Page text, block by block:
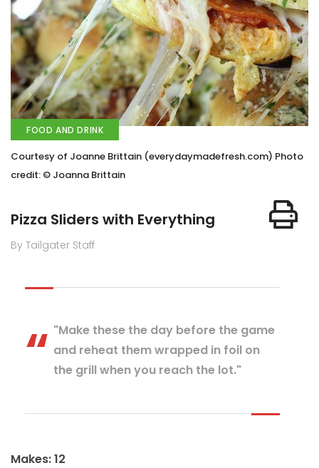
FOOD AND DRINK
Courtesy of Joanne Brittain (everydaymadefresh.com) Photo
credit: © Joanna Brittain
Pizza Sliders with Everything
By Tailgater Staff
"Make these the day before the game
and reheat them wrapped in foil on
the grill when you reach the lot."
Makes: 12